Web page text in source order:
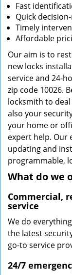
Fast
Quick
Timely
Affordable
Our aim is to
new locks
service and 24-
zip code 10026.
locksmith to
also your
your home or
expert help. Our
updating and
programmable,
What do we
Commercial,
service
We do
the latest
go-to service
24/7